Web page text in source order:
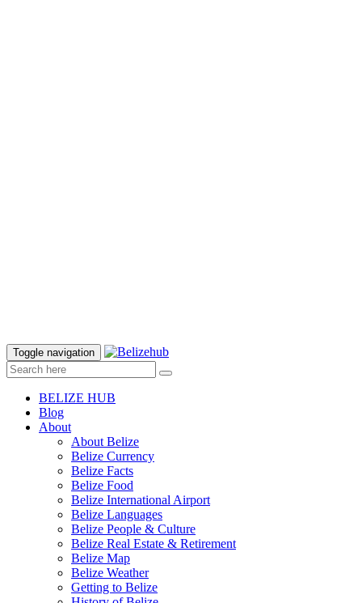
Toggle navigation
BELIZE HUB
Blog
About
About Belize
Belize Currency
Belize Facts
Belize Food
Belize International Airport
Belize Languages
Belize People & Culture
Belize Real Estate & Retirement
Belize Map
Belize Weather
Getting to Belize